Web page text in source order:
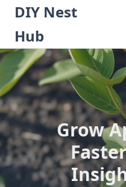
Skip
content
DIY Nest
Hub
Grow